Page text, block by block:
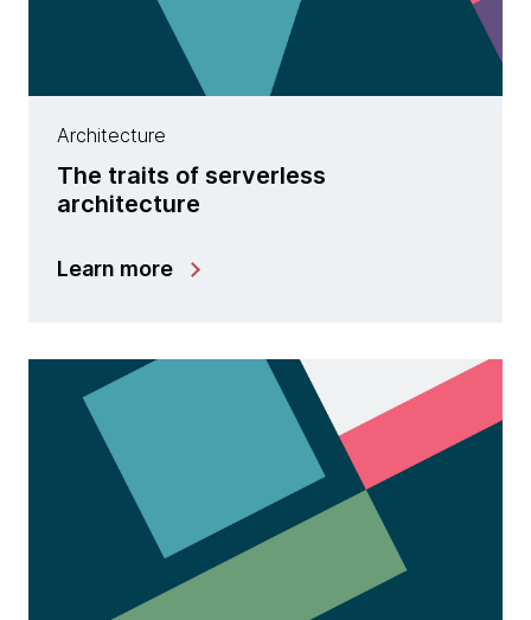
Architecture
The traits of serverless
architecture
Learn more